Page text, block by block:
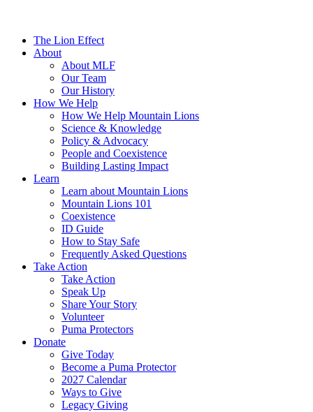
The Lion Effect
About
About MLF
Our Team
Our History
How We Help
How We Help Mountain Lions
Science & Knowledge
Policy & Advocacy
People and Coexistence
Building Lasting Impact
Learn
Learn about Mountain Lions
Mountain Lions 101
Coexistence
ID Guide
How to Stay Safe
Frequently Asked Questions
Take Action
Take Action
Speak Up
Share Your Story
Volunteer
Puma Protectors
Donate
Give Today
Become a Puma Protector
2027 Calendar
Ways to Give
Legacy Giving